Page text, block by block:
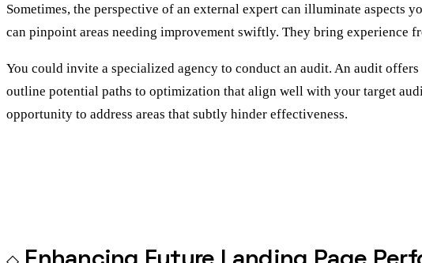
Sometimes, the perspective of an external expert can illuminate
can pinpoint areas needing improvement swiftly. They bring experience
You could invite a specialized agency to conduct an audit. An audit
outline potential paths to optimization that align well with your target
opportunity to address areas that subtly hinder effectiveness.